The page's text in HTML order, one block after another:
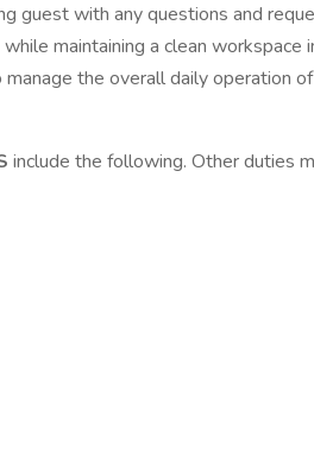
guest with any questions and
maintaining a clean workspace
the overall daily operation
include the following. Other duties